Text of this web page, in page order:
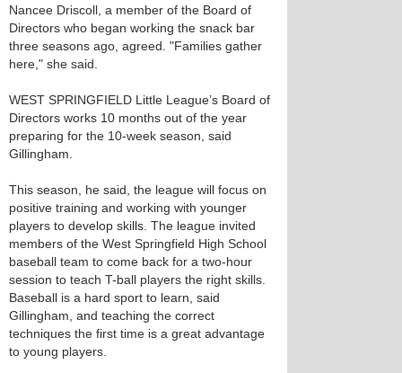
Nancee Driscoll, a member of the Board of
Directors who began working the snack bar
three seasons ago, agreed. "Families gather
here," she said.
WEST SPRINGFIELD Little League’s Board of
Directors works 10 months out of the year
preparing for the 10-week season, said
Gillingham.
This season, he said, the league will focus on
positive training and working with younger
players to develop skills. The league invited
members of the West Springfield High School
baseball team to come back for a two-hour
session to teach T-ball players the right skills.
Baseball is a hard sport to learn, said
Gillingham, and teaching the correct
techniques the first time is a great advantage
to young players.